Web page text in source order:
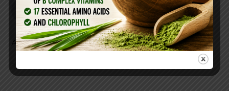
Ely
July 19, 2018 at 10:46 am
Add to how much bathing water?
REPLY